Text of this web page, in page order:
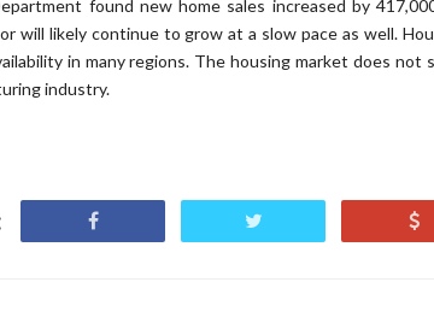
found new home sales increased by
will likely continue to grow at a slow pace as well.
in many regions. The housing market does
industry.